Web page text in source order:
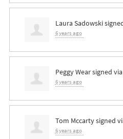
Laura Sadowski
6 years ago
Peggy Wearsigned via
6 years ago
Tom Mccartysigned
6 years ago